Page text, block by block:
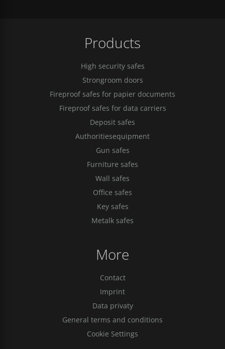
Products
High security safes
Strongroom doors
Fireproof safes for papier documents
Fireproof safes for data carriers
Deposit safes
Authoritiesequipment
Gun safes
Furniture safes
Wall safes
Office safes
Key safes
Metalk safes
More
Contact
Imprint
Data privaty
General terms and conditions
Cookie Settings